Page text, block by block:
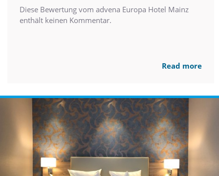
Diese Bewertung vom advena Europa Hotel Mainz
enthält keinen Kommentar.
Read more